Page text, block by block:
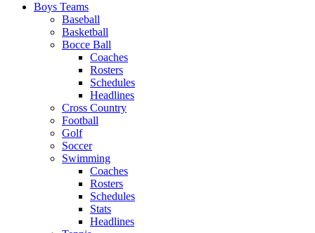
Boys Teams
Baseball
Basketball
Bocce Ball
Coaches
Rosters
Schedules
Headlines
Cross Country
Football
Golf
Soccer
Swimming
Coaches
Rosters
Schedules
Stats
Headlines